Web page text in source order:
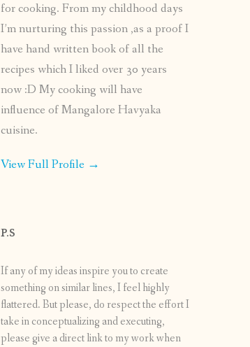
for cooking. From my childhood days
I’m nurturing this passion ,as a proof I
have hand written book of all the
recipes which I liked over 30 years
now :D My cooking will have
influence of Mangalore Havyaka
cuisine.
View Full Profile →
P.S
If any of my ideas inspire you to create
something on similar lines, I feel highly
flattered. But please, do respect the effort I
take in conceptualizing and executing,
please give a direct link to my work when